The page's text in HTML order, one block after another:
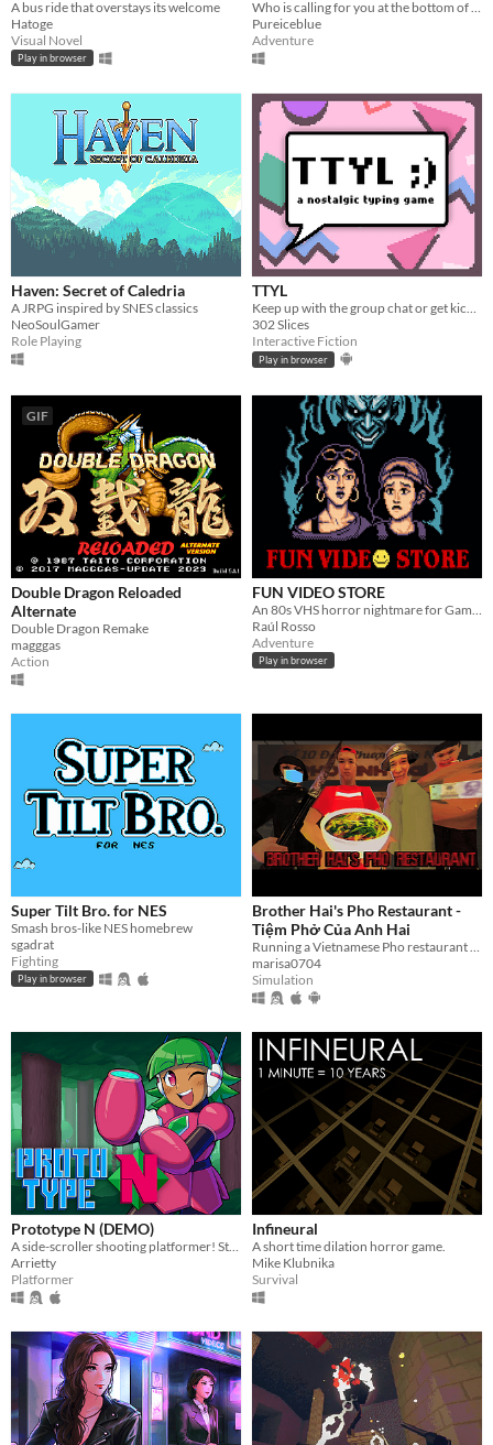
A bus ride that overstays its welcome
Hatoge
Visual Novel
Play in browser
Who is calling for you at the bottom of the well?
Pureiceblue
Adventure
Haven: Secret of Caledria
A JRPG inspired by SNES classics
NeoSoulGamer
Role Playing
TTYL
Keep up with the group chat or get kicked out in this nostalgic typing game!
302 Slices
Interactive Fiction
Play in browser
GIF
Double Dragon Reloaded
Alternate
Double Dragon Remake
magggas
Action
FUN VIDEO STORE
Raúl Rosso
Adventure
Play in browser
Super Tilt Bro. for NES
Smash bros-like NES homebrew
sgadrat
Fighting
Play in browser
Brother Hai's Pho Restaurant -
Tiệm Phở Của Anh Hai
marisa0704
Simulation
Prototype N (DEMO)
Arrietty
Platformer
Infineural
A short time dilation horror game.
Mike Klubnika
Survival